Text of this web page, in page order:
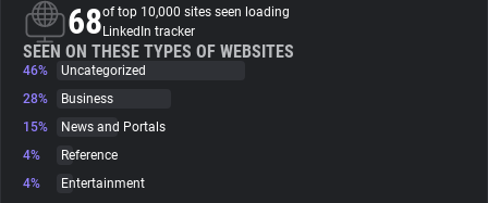
Trackers
Websites
Explorer
68of top 10,000 sites seen loading
LinkedIn tracker
SEEN ON THESE TYPES OF WEBSITES
46%
Uncategorized
28%
Business
15%
News and Portals
4%
Reference
4%
Entertainment